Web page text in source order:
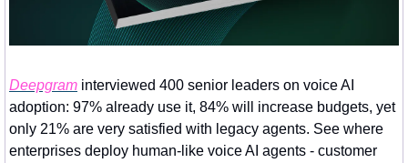
Deepgram interviewed 400 senior leaders on voice AI
adoption: 97% already use it, 84% will increase budgets, yet
only 21% are very satisfied with legacy agents. See where
enterprises deploy human-like voice AI agents - customer